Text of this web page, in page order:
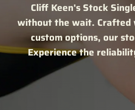
Cliff Keen's Stock
without the wait. Crafted
custom options, our
Experience the